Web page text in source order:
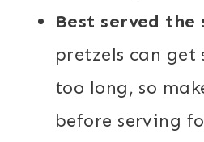
Best served the
pretzels can
too long, so
before serving